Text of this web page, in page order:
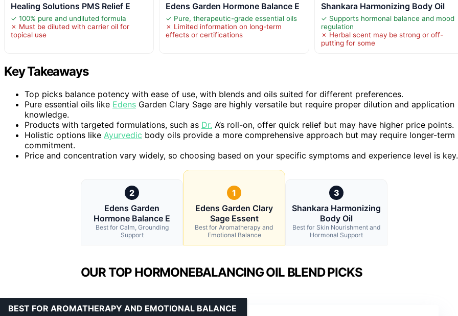
Healing Solutions PMS Relief E
✓ 100% pure and undiluted formula
✗ Must be diluted with carrier oil for
topical use
Edens Garden Hormone Balance E
✓ Pure, therapeutic-grade essential oils
✗ Limited information on long-term
effects or certifications
Shankara Harmonizing Body Oil
✓ Supports hormonal balance and mood
regulation
✗ Herbal scent may be strong or off-
putting for some
Key Takeaways
Top picks balance potency with ease of use, with blends and oils suited for different preferences.
Pure essential oils like Edens Garden Clary Sage are highly versatile but require proper dilution and application
knowledge.
Products with targeted formulations, such as Dr. A’s roll-on, offer quick relief but may have higher price points.
Holistic options like Ayurvedic body oils provide a more comprehensive approach but may require longer-term
commitment.
Price and concentration vary widely, so choosing based on your specific symptoms and experience level is key.
2
Edens Garden
Hormone Balance E
Best for Calm, Grounding
Support
1
Edens Garden Clary
Sage Essent
Best for Aromatherapy and
Emotional Balance
3
Shankara Harmonizing
Body Oil
Best for Skin Nourishment and
Hormonal Support
OUR TOP HORMONEBALANCING OIL BLEND PICKS
BEST FOR AROMATHERAPY AND EMOTIONAL BALANCE